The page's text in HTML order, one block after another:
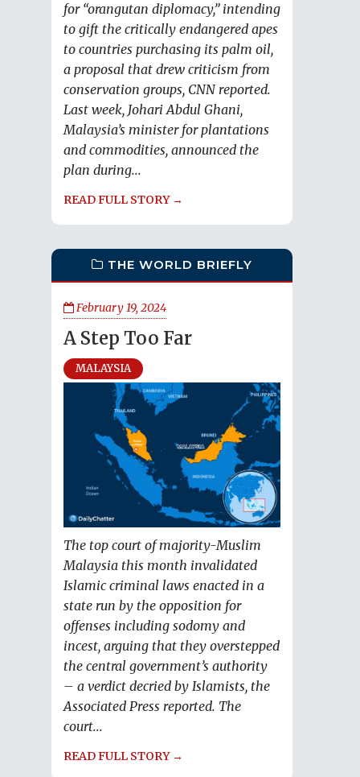
for “orangutan diplomacy,” intending
to gift the critically endangered apes
to countries purchasing its palm oil,
a proposal that drew criticism from
conservation groups, CNN reported.
Last week, Johari Abdul Ghani,
Malaysia’s minister for plantations
and commodities, announced the
plan during...
READ FULL STORY →
THE WORLD BRIEFLY
February 19, 2024
A Step Too Far
MALAYSIA
The top court of majority-Muslim
Malaysia this month invalidated
Islamic criminal laws enacted in a
state run by the opposition for
offenses including sodomy and
incest, arguing that they overstepped
the central government’s authority
– a verdict decried by Islamists, the
Associated Press reported. The
court...
READ FULL STORY →